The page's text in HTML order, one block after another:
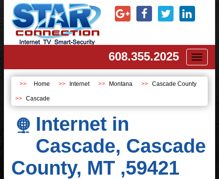
608.355.2025
Home Internet Montana Cascade County
Cascade
Internet in
Cascade, Cascade
County, MT ,59421